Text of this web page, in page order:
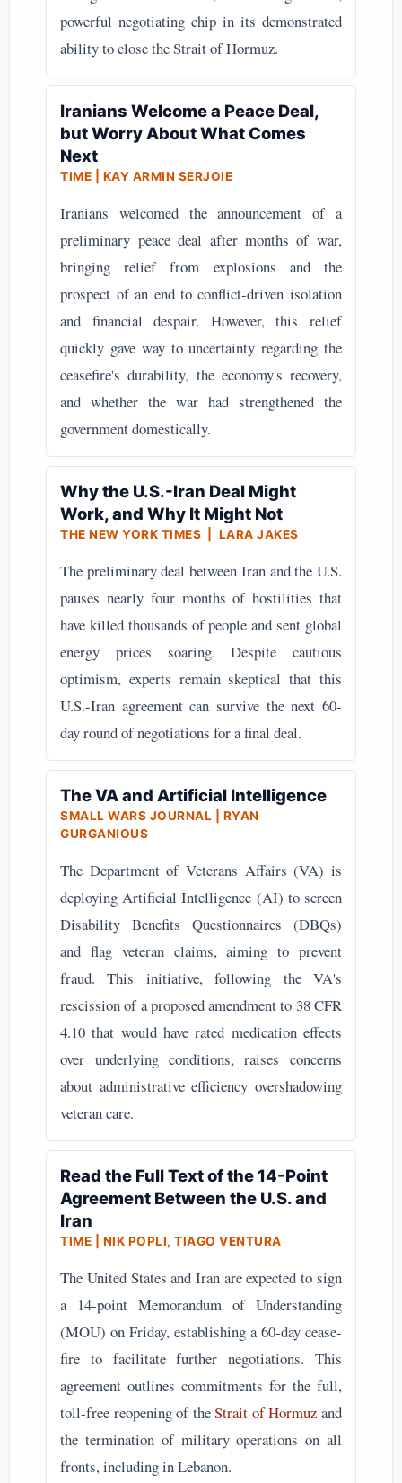
powerful negotiating chip in its demonstrated
ability to close the Strait of Hormuz.
Iranians Welcome a Peace Deal,
but Worry About What Comes
Next
TIME | KAY ARMIN SERJOIE
Iranians welcomed the announcement of a
preliminary peace deal after months of war,
bringing relief from explosions and the
prospect of an end to conflict-driven isolation
and financial despair. However, this relief
quickly gave way to uncertainty regarding the
ceasefire's durability, the economy's recovery,
and whether the war had strengthened the
government domestically.
Why the U.S.-Iran Deal Might
Work, and Why It Might Not
THE NEW YORK TIMES | LARA JAKES
The preliminary deal between Iran and the U.S.
pauses nearly four months of hostilities that
have killed thousands of people and sent global
energy prices soaring. Despite cautious
optimism, experts remain skeptical that this
U.S.-Iran agreement can survive the next 60-
day round of negotiations for a final deal.
The VA and Artificial Intelligence
SMALL WARS JOURNAL | RYAN
GURGANIOUS
The Department of Veterans Affairs (VA) is
deploying Artificial Intelligence (AI) to screen
Disability Benefits Questionnaires (DBQs)
and flag veteran claims, aiming to prevent
fraud. This initiative, following the VA's
rescission of a proposed amendment to 38 CFR
4.10 that would have rated medication effects
over underlying conditions, raises concerns
about administrative efficiency overshadowing
veteran care.
Read the Full Text of the 14-Point
Agreement Between the U.S. and
Iran
TIME | NIK POPLI, TIAGO VENTURA
The United States and Iran are expected to sign
a 14-point Memorandum of Understanding
(MOU) on Friday, establishing a 60-day cease-
fire to facilitate further negotiations. This
agreement outlines commitments for the full,
toll-free reopening of theStrait of Hormuz and
the termination of military operations on all
fronts, including in Lebanon.